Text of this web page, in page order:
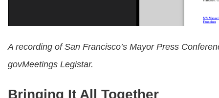
A recording of San Francisco’s Mayor Press
govMeetings Legistar.
Bringing It All Together